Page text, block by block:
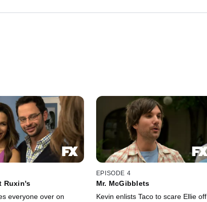
Ruxin's
everyone over on
EPISODE 4
Mr. McGibblets
Kevin enlists Taco to scare Ellie off